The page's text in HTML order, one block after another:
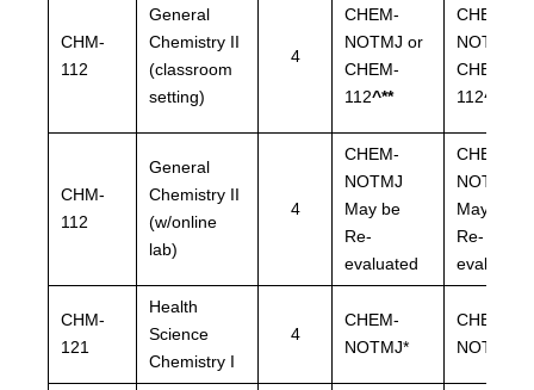
CHM-
112
General
Chemistry II
(classroom
setting)
4
CHEM-
NOTMJ or
CHEM-
112^**
CHEM-
NOTMJ or
CHEM-
112^**
CHM-
112
General
Chemistry II
(w/online
lab)
4
CHEM-
NOTMJ
May be
Re-
evaluated
CHEM-
NOTMJ
May be
Re-
evaluated
CHM-
121
Health
Science
Chemistry I
4
CHEM-
NOTMJ*
CHEM-
NOTMJ*